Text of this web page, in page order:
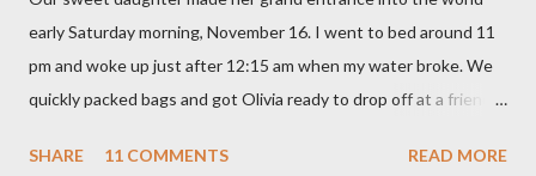
hear that someone else had observed the same. We are so in
love with our feisty little Olivia. After we left the hospital, Reid
and I went on a dinner date. It was so good for us to get out
and feel like we...
early Saturday morning, November 16. I went to bed around 11
pm and woke up just after 12:15 am when my water broke. We
quickly packed bags and got Olivia ready to drop off at a friends
to the hospital a little after 1 am and things moved pretty
SHARE 11 COMMENTS READ MORE